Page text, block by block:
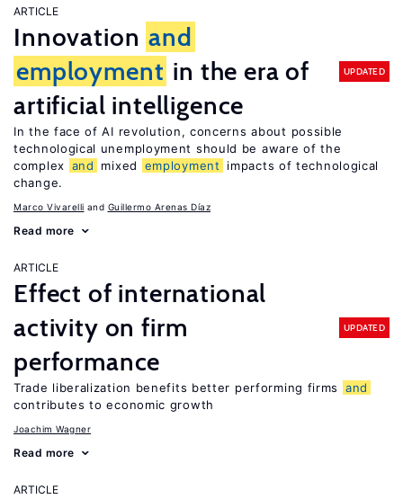
ARTICLE
Innovation and
employment in the era of
artificial intelligence
UPDATED
In the face of AI revolution, concerns about possible
technological unemployment should be aware of the
complex and mixed employment
impacts of technological
change.
Marco Vivarelli Guillermo Arenas Díaz
Read more
ARTICLE
Effect of international
activity on firm
performance
UPDATED
Trade liberalization benefits better performing firms
and
contributes to economic growth
Joachim Wagner
Read more
ARTICLE